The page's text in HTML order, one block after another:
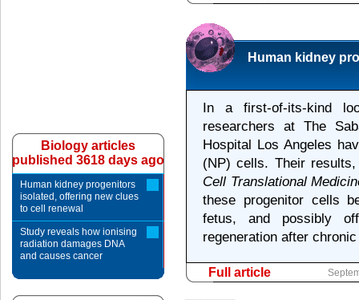
Human kidney
In a first-of-its-kind
researchers at The
Hospital Los Angeles
(NP) cells. Their
Cell Translational
these progenitor cells
fetus, and possibly
regeneration after
Full article
Biology articles
published 3618 days ago
Human kidney progenitors
isolated, offering new clues
to cell renewal
Study reveals how ionising
radiation damages DNA
and causes cancer